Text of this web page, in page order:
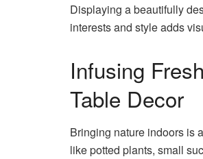
Displaying a beautifully
interests and style adds
Infusing
Table Decor
Bringing nature indoors is
like potted plants, small